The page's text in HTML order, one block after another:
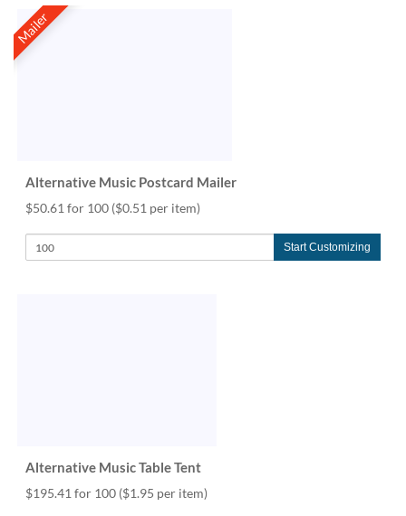
Mailer
Alternative Music Postcard Mailer
$50.61 for 100 ($0.51 per item)
Start Customizing
Alternative Music Table Tent
$195.41 for 100 ($1.95 per item)